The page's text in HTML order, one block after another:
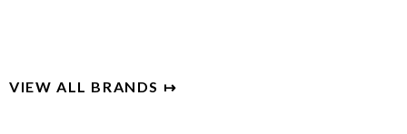
VIEW ALL BRANDS ↦